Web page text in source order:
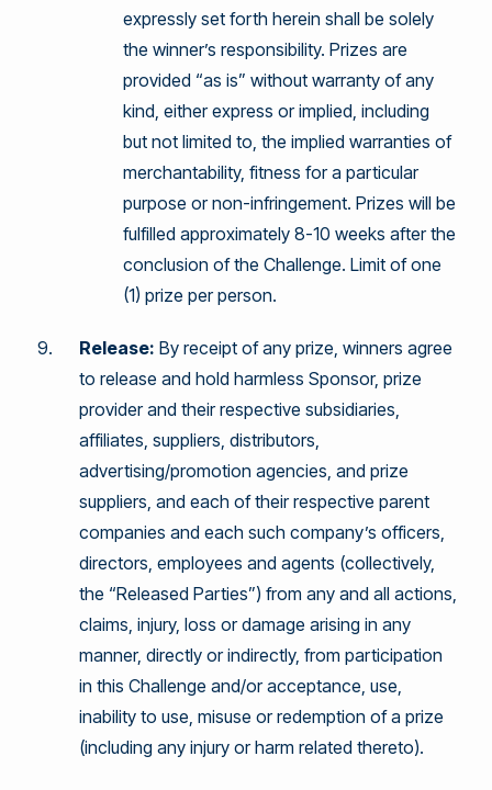
expressly set forth herein shall be solely
the winner’s responsibility. Prizes are
provided “as is” without warranty of any
kind, either express or implied, including
but not limited to, the implied warranties of
merchantability, fitness for a particular
purpose or non-infringement. Prizes will be
fulfilled approximately 8-10 weeks after the
conclusion of the Challenge. Limit of one
(1) prize per person.
Release: By receipt of any prize, winners agree
to release and hold harmless Sponsor, prize
provider and their respective subsidiaries,
affiliates, suppliers, distributors,
advertising/promotion agencies, and prize
suppliers, and each of their respective parent
companies and each such company’s officers,
directors, employees and agents (collectively,
the “Released Parties”) from any and all actions,
claims, injury, loss or damage arising in any
manner, directly or indirectly, from participation
in this Challenge and/or acceptance, use,
inability to use, misuse or redemption of a prize
(including any injury or harm related thereto).